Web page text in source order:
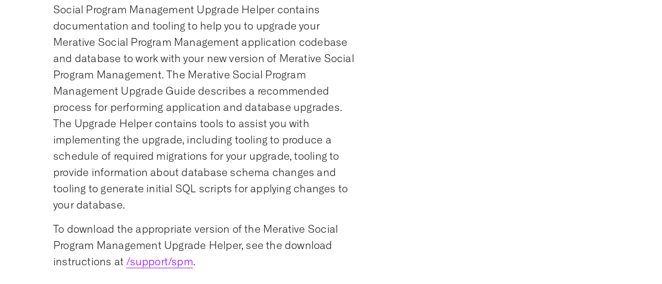
Social Program Management Upgrade Helper contains
documentation and tooling to help you to upgrade your
Merative Social Program Management application codebase
and database to work with your new version of Merative Social
Program Management. The Merative Social Program
Management Upgrade Guide describes a recommended
process for performing application and database upgrades.
The Upgrade Helper contains tools to assist you with
implementing the upgrade, including tooling to produce a
schedule of required migrations for your upgrade, tooling to
provide information about database schema changes and
tooling to generate initial SQL scripts for applying changes to
your database.
To download the appropriate version of the Merative Social
Program Management Upgrade Helper, see the download
instructions at /support/spm.